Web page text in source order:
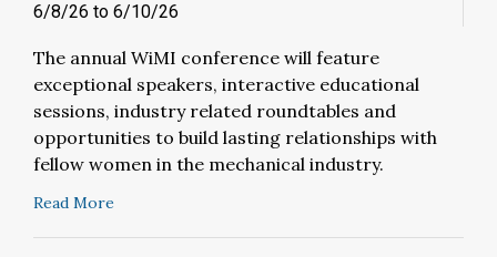
6/8/26 to 6/10/26
The annual WiMI conference will feature
exceptional speakers, interactive educational
sessions, industry related roundtables and
opportunities to build lasting relationships with
fellow women in the mechanical industry.
Read More